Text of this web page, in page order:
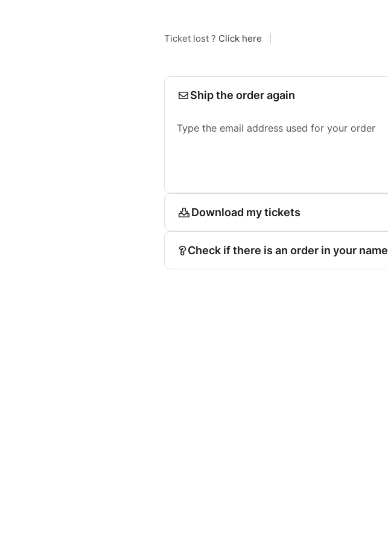
Ticket lost ? Click here
Ship the order again
Type the email address used for your order
Download my tickets
Check if there is an order in your name